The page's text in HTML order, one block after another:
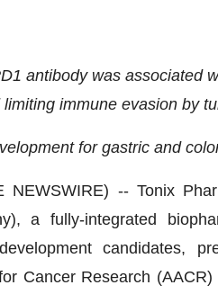
antibody was associated
immune evasion by
for gastric and
-- Tonix
a fully-integrated
candidates,
Cancer Research